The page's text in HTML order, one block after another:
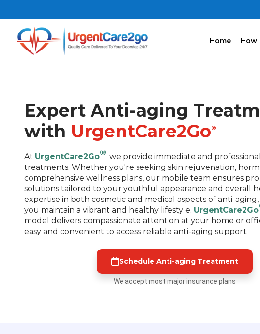
Home How
Expert Anti-aging
with UrgentCare2Go®
At UrgentCare2Go®, we provide immediate and
treatments. Whether you're seeking skin rejuvenation,
comprehensive wellness plans, our mobile team ensures
solutions tailored to your youthful appearance and overall
expertise in both cosmetic and medical aspects of anti-
you maintain a vibrant and healthy lifestyle. UrgentCare2Go
model delivers compassionate attention at your home or
easy and convenient to access reliable anti-aging support.
Schedule Anti-aging Treatment
We accept most major insurance plans